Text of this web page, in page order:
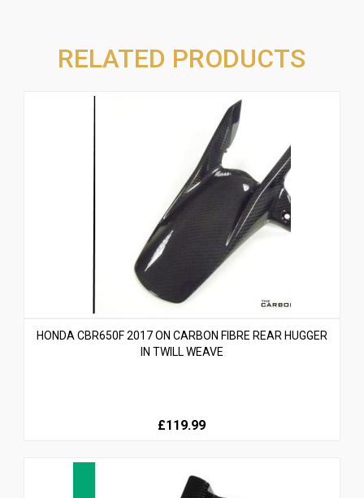
RELATED PRODUCTS
HONDA CBR650F 2017 ON CARBON FIBRE REAR HUGGER
IN TWILL WEAVE
£119.99